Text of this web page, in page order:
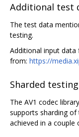
Additional test
The test data
testing.
Additional input
from: https://
Sharded testing
The AV1 codec
supports sharding of
achieved in a couple